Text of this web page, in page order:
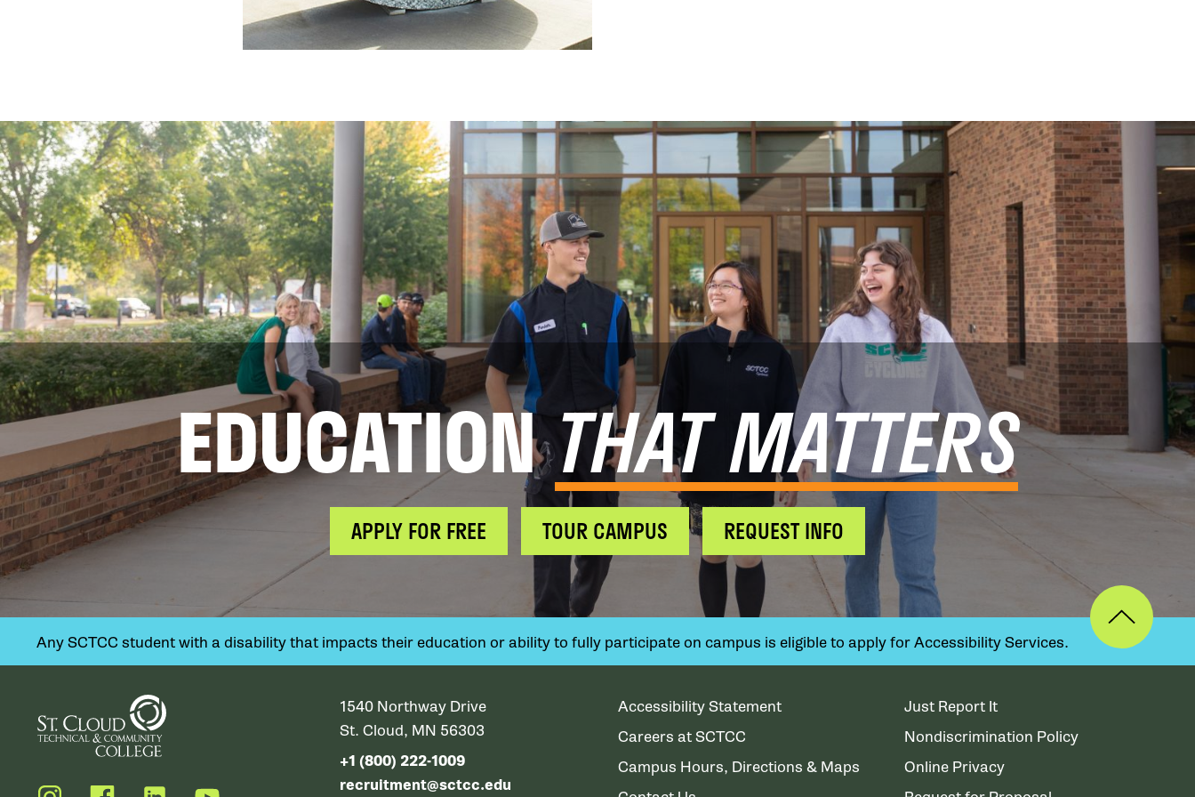
EDUCATIONTHAT MATTERS
APPLY FOR FREE TOUR CAMPUS REQUEST INFO
Any SCTCC student with a disability that impacts their education or ability to fully participate on campus is eligible to apply for Accessibility Services.
1540 Northway Drive
St. Cloud, MN 56303
+1 (800) 222-1009
recruitment@sctcc.edu
Accessibility Statement
Careers at SCTCC
Campus Hours, Directions & Maps
Just Report It
Nondiscrimination Policy
Online Privacy